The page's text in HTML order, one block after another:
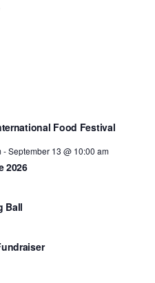
Food Festival
-September 13 @ 10:00 am
2026
Ball